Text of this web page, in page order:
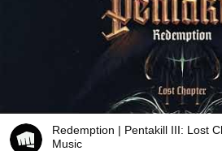
Redemption | Pentakill III: Lost
Music